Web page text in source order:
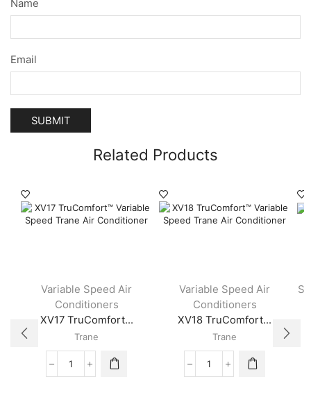
Name
Email
Related Products
Variable Speed Air
Conditioners
XV17 TruComfort...
Trane
XV17
Variable Speed Air
Conditioners
XV18 TruComfort...
Trane
XV18